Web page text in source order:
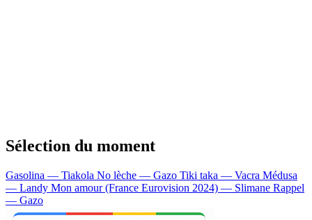
Sélection du moment
Gasolina — Tiakola No lèche — Gazo Tiki taka — Vacra Médusa
— Landy Mon amour (France Eurovision 2024) — Slimane Rappel
— Gazo